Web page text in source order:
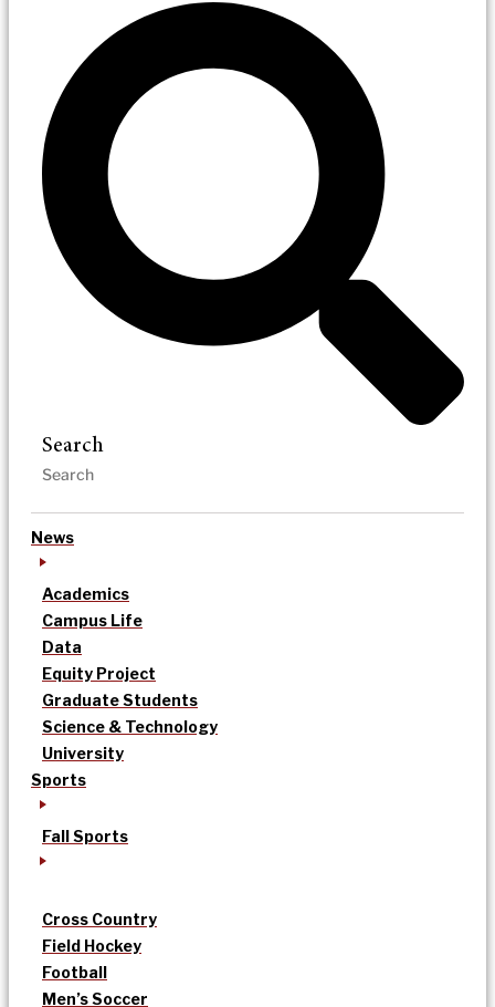
Search
News
Academics
Campus Life
Data
Equity Project
Graduate Students
Science & Technology
University
Sports
Fall Sports
Cross Country
Field Hockey
Football
Men’s Soccer